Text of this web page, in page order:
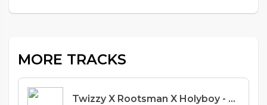
MORE TRACKS
Twizzy X Rootsman X Holyboy - Moyo (SunSet Crew)